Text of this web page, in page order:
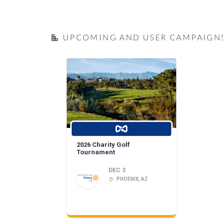
UPCOMING AND USER
2026 Charity Golf
Tournament
DEC 3
PHOENIX, AZ